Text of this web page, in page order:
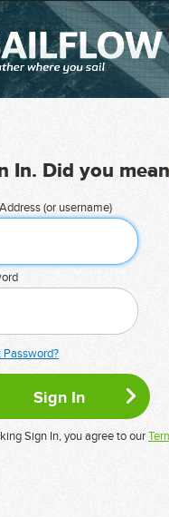
In. Did you mean
(or username)
Password?
Sign In, you agree to our